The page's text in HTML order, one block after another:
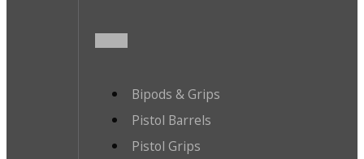
Bipods & Grips
Pistol Barrels
Pistol Grips